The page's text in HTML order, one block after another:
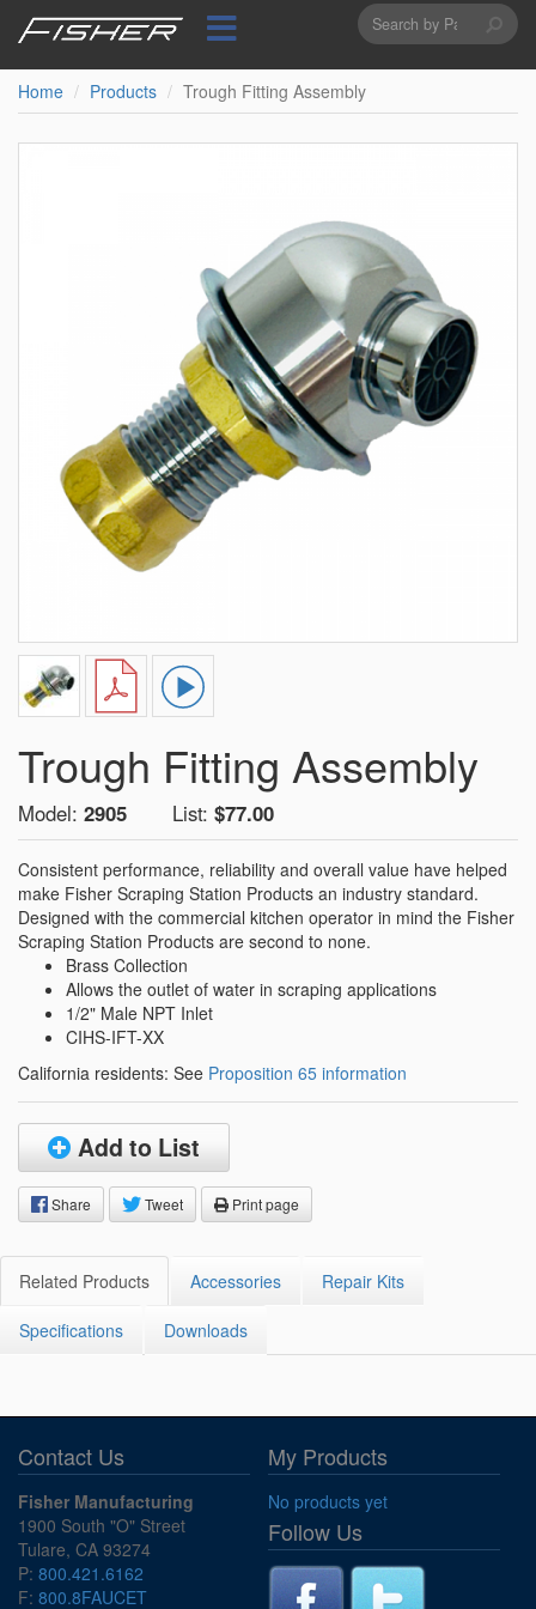
content
Search
form
Home
Products Trough Fitting Assembly
Trough Fitting Assembly
Model: 2905 List: $77.00
Consistent performance, reliability and overall value have helped
make Fisher Scraping Station Products an industry standard.
Designed with the commercial kitchen operator in mind the Fisher
Scraping Station Products are second to none.
Brass Collection
Allows the outlet of water in scraping applications
1/2" Male NPT Inlet
CIHS-IFT-XX
California residents: See Proposition 65 information
Add to List
Share Tweet Print page
Related Products Accessories Repair Kits
Specifications Downloads
Contact Us
Fisher Manufacturing
1900 South "O" Street
Tulare, CA 93274
P: 800.421.6162
F: 800.8FAUCET
My Products
No products yet
Follow Us